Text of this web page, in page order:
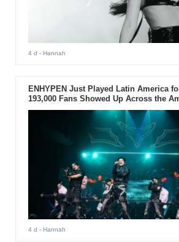
4 d - Hannah
ENHYPEN Just Played Latin America
193,000 Fans Showed Up Across the
4 d - Hannah